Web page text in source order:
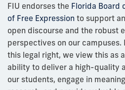
FIU endorses the Florida Board
of Free Expression to support
open discourse and the robust
perspectives on our
this legal right, we view this as
ability to deliver a high-quality
our students, engage in